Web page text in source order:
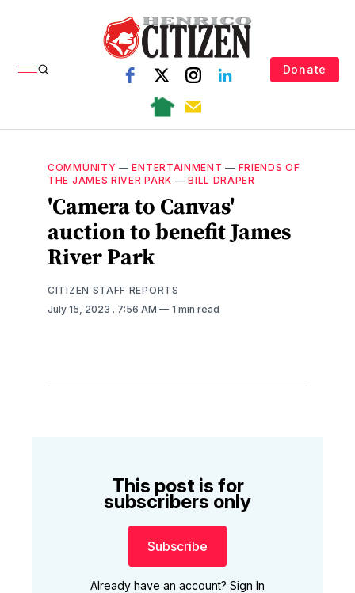
Donate
COMMUNITY —ENTERTAINMENT — FRIENDS OF
THE JAMES RIVER PARK —BILL DRAPER
'Camera to Canvas'
auction to benefit James
River Park
CITIZEN STAFF REPORTS
July 15, 2023 . 7:56 AM 1 min read
This post is for
subscribers only
Subscribe
Already have an account? Sign In